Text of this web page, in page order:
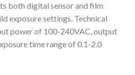
both digital sensor and film
exposure settings. Technical
power of 100-240VAC, output
time range of 0.1-2.0